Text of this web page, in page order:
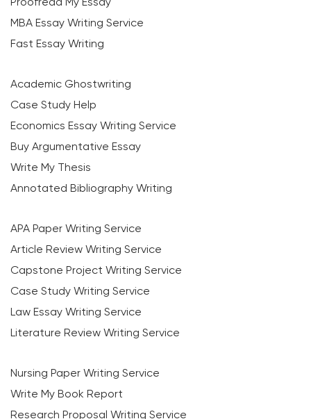
MBA Essay Writing Service
Fast Essay Writing
Academic Ghostwriting
Case Study Help
Economics Essay Writing Service
Buy Argumentative Essay
Write My Thesis
Annotated Bibliography Writing
APA Paper Writing Service
Article Review Writing Service
Capstone Project Writing Service
Case Study Writing Service
Law Essay Writing Service
Literature Review Writing Service
Nursing Paper Writing Service
Write My Book Report
Research Proposal Writing Service